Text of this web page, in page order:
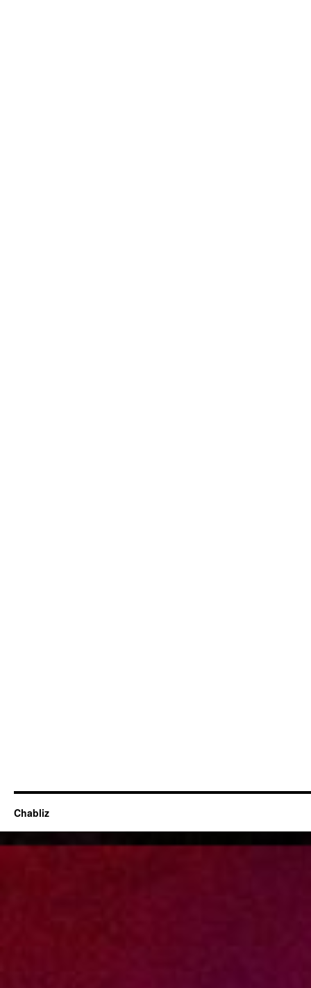
Chabliz